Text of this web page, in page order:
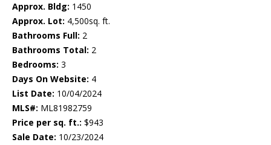
Approx. Bldg: 1450
Approx. Lot: 4,500sq. ft.
Bathrooms Full: 2
Bathrooms Total: 2
Bedrooms: 3
Days On Website: 4
List Date: 10/04/2024
MLS#: ML81982759
Price per sq. ft.: $943
Sale Date: 10/23/2024